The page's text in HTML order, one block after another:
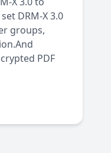
DRM-X 3.0
groups,
PDF